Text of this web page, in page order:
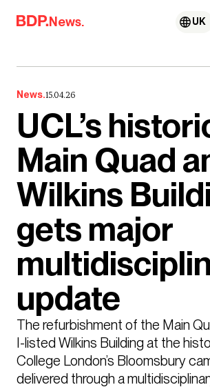
Skip to content
News. UK
News.15.04.26
UCL’s
Main Quad
Wilkins
gets major
update
The refurbishment of the Main
I-listed Wilkins Building at the
College London’s Bloomsbury
delivered through a